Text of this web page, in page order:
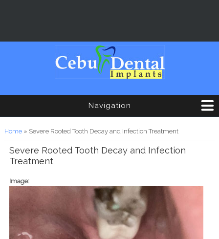
Navigation
You are here
Home» Severe Rooted Tooth Decay and Infection Treatment
Severe Rooted Tooth Decay and Infection
Treatment
Image: